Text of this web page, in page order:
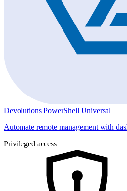
Devolutions PowerShell Universal
Automate remote management with
Privileged access